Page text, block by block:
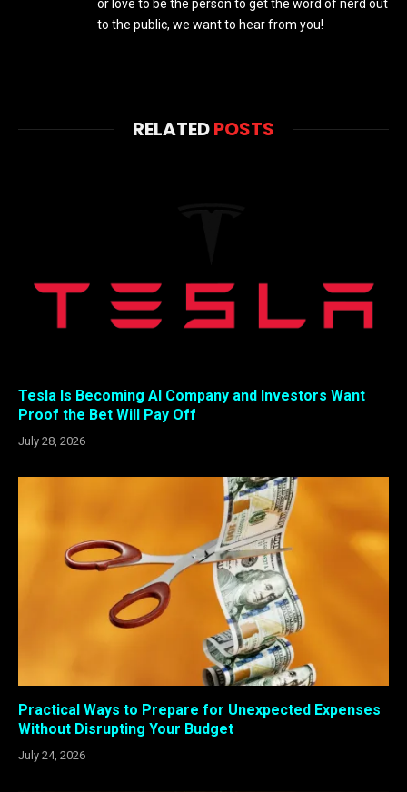
or love to be the person to get the word of nerd out
to the public, we want to hear from you!
RELATEDPOSTS
Tesla Is Becoming AI Company and Investors Want
Proof the Bet Will Pay Off
July 28, 2026
Practical Ways to Prepare for Unexpected Expenses
Without Disrupting Your Budget
July 24, 2026